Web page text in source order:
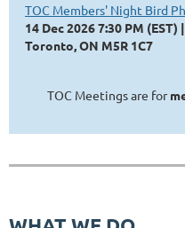
TOC Members' Night Bird
14 Dec 2026 7:30 PM (EST)
Toronto, ON M5R 1C7
TOC Meetings are for